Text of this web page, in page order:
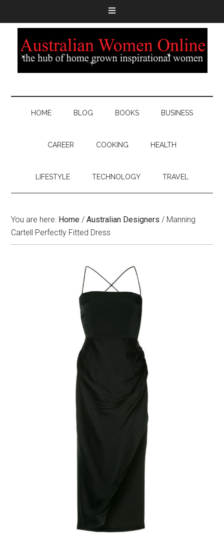
HOME BLOG BOOKS BUSINESS
CAREER COOKING HEALTH
LIFESTYLE TECHNOLOGY TRAVEL
You are here: Home / Australian Designers / Manning
Cartell Perfectly Fitted Dress